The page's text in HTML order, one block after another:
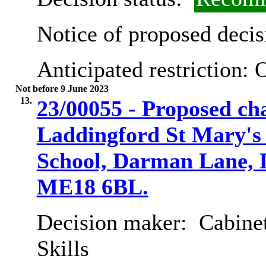
Notice of proposed
Anticipated restriction:
Not before 9 June 2023
13. 23/00055 - Proposed
Laddingford St
School, Darman
ME18 6BL.
Decision maker:
Skills